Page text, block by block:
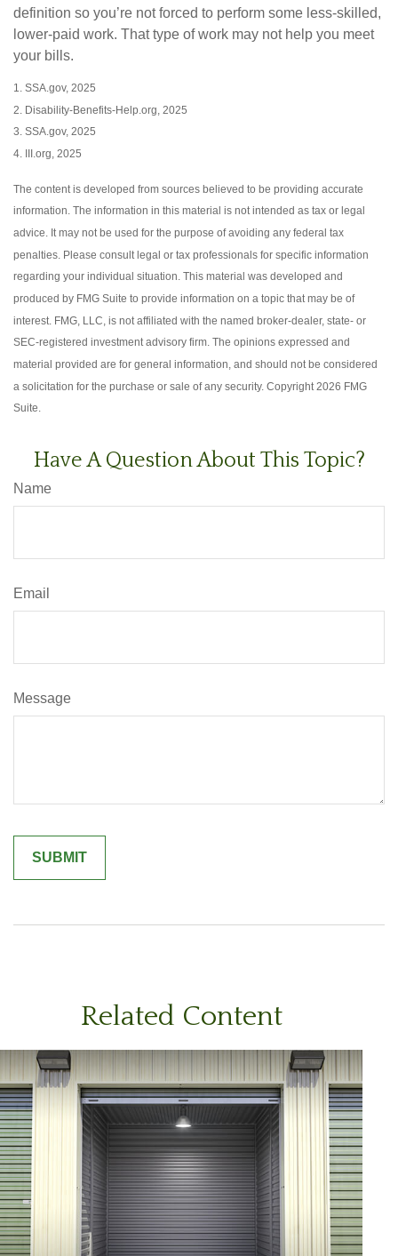
definition so you’re not forced to perform some less-skilled,
lower-paid work. That type of work may not help you meet
your bills.
1. SSA.gov, 2025
2. Disability-Benefits-Help.org, 2025
3. SSA.gov, 2025
4. III.org, 2025
The content is developed from sources believed to be providing accurate
information. The information in this material is not intended as tax or legal
advice. It may not be used for the purpose of avoiding any federal tax
penalties. Please consult legal or tax professionals for specific information
regarding your individual situation. This material was developed and
produced by FMG Suite to provide information on a topic that may be of
interest. FMG, LLC, is not affiliated with the named broker-dealer, state- or
SEC-registered investment advisory firm. The opinions expressed and
material provided are for general information, and should not be considered
a solicitation for the purchase or sale of any security. Copyright 2026 FMG
Suite.
Have A Question About This Topic?
Name
Email
Message
Related Content